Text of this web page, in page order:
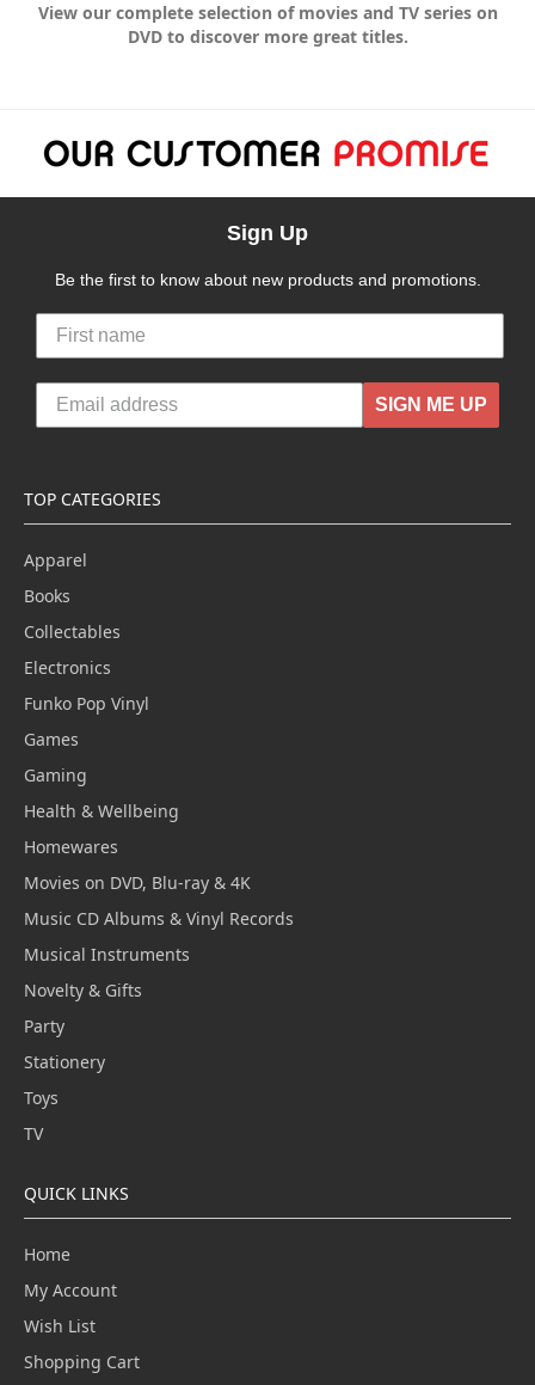
View our complete selection of movies and TV series on
DVD to discover more great titles.
Sign Up
Be the first to know about new products and promotions.
SIGN ME UP
TOP CATEGORIES
Apparel
Books
Collectables
Electronics
Funko Pop Vinyl
Games
Gaming
Health & Wellbeing
Homewares
Movies on DVD, Blu-ray & 4K
Music CD Albums & Vinyl Records
Musical Instruments
Novelty & Gifts
Party
Stationery
Toys
TV
QUICK LINKS
Home
My Account
Wish List
Shopping Cart